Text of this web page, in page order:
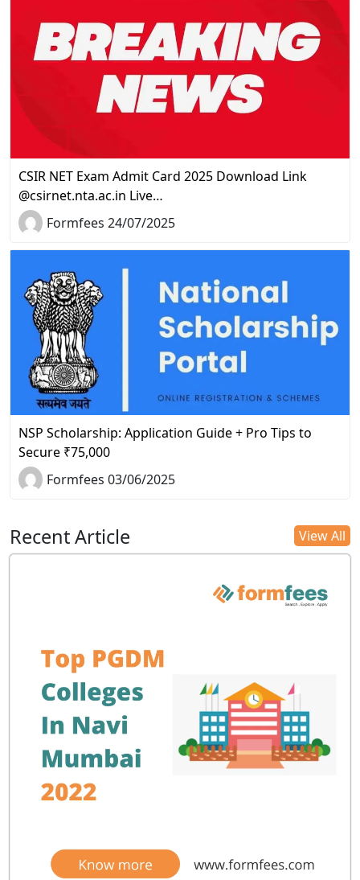
CSIR NET Exam Admit Card 2025 Download Link
@csirnet.nta.ac.in Live…
Formfees 24/07/2025
NSP Scholarship: Application Guide + Pro Tips to
Secure ₹75,000
Formfees 03/06/2025
Recent Article View All